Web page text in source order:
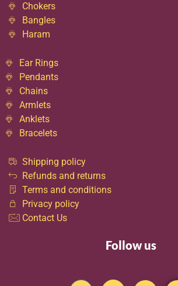
Chokers
Bangles
Haram
Ear Rings
Pendants
Chains
Armlets
Anklets
Bracelets
Shipping policy
Refunds and returns
Terms and conditions
Privacy policy
Contact Us
Follow us